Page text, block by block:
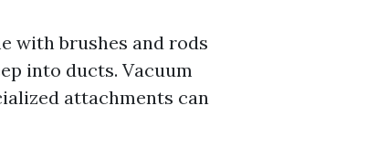
with brushes and rods
into ducts. Vacuum
attachments can